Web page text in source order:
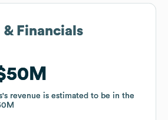
& Financials
's revenue is estimated to be in the
& Financials
's revenue is estimated to be in the